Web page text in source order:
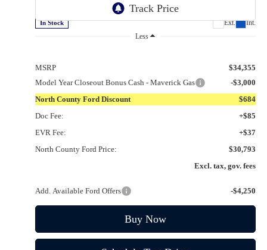
In Stock Ext. Int.
Less
MSRP
$34,355
Model Year Closeout Bonus Cash - Maverick Gas
-$3,000
North County Ford Discount
$684
Doc Fee:
+$85
EVR Fee:
+$37
North County Ford Price:
$30,793
Excl. tax, gov. fees
Add. Available Ford Offers -$4,250
Buy Now